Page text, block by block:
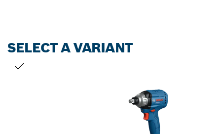
SELECT A VARIANT